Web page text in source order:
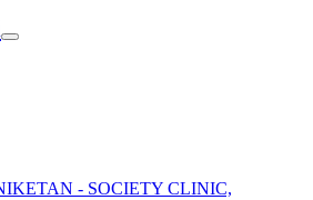
- SOCIETY CLINIC,